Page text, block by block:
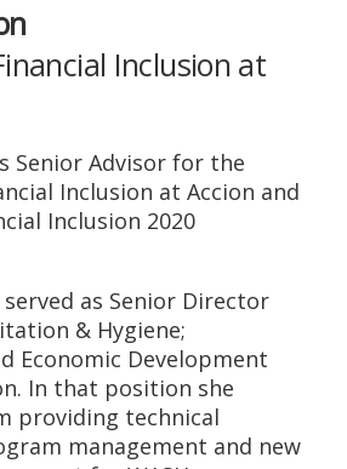
Inclusion at
Senior Advisor for the
Inclusion at Accion and
Inclusion 2020
as Senior Director
& Hygiene;
Economic Development
In that position she
providing technical
management and new